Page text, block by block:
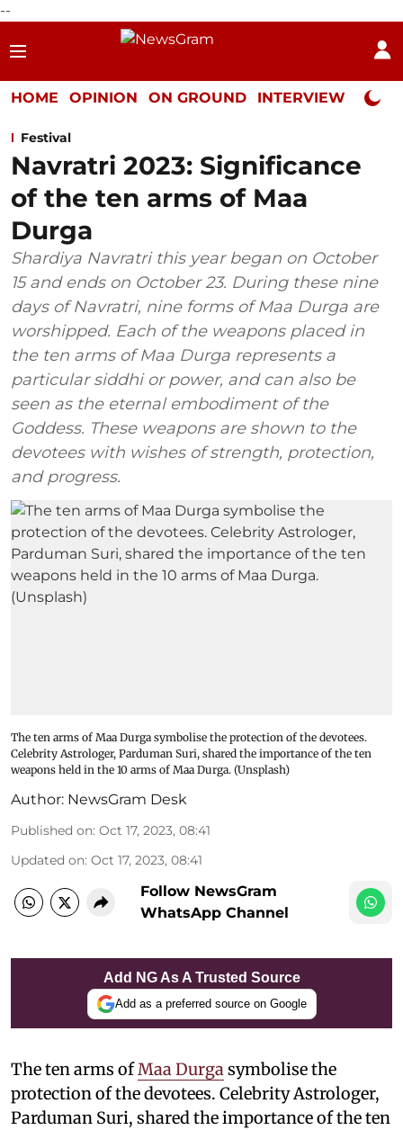
--
HOME OPINION ON GROUND INTERVIEW Neta
Festival
Navratri 2023: Significance
of the ten arms of Maa
Durga
Shardiya Navratri this year began on October
15 and ends on October 23. During these nine
days of Navratri, nine forms of Maa Durga are
worshipped. Each of the weapons placed in
the ten arms of Maa Durga represents a
particular siddhi or power, and can also be
seen as the eternal embodiment of the
Goddess. These weapons are shown to the
devotees with wishes of strength, protection,
and progress.
The ten arms of Maa Durga symbolise the protection of the devotees.
Celebrity Astrologer, Parduman Suri, shared the importance of the ten
weapons held in the 10 arms of Maa Durga. (Unsplash)
Author: NewsGram Desk
Published on: Oct 17, 2023, 08:41
Updated on: Oct 17, 2023, 08:41
Follow NewsGram
WhatsApp Channel
Add NG As A Trusted Source
Add as a preferred source on Google
The ten arms ofMaa Durga symbolise the
protection of the devotees. Celebrity Astrologer,
Parduman Suri, shared the importance of the ten